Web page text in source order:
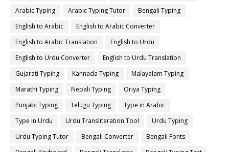
Arabic Typing
Arabic Typing Tutor
Bengali Typing
English to Arabic
English to Arabic Converter
English to Arabic Translation
English to Urdu
English to Urdu Converter
English to Urdu Translation
Gujarati Typing
Kannada Typing
Malayalam Typing
Marathi Typing
Nepali Typing
Oriya Typing
Punjabi Typing
Telugu Typing
Type in Arabic
Type in Urdu
Urdu Transliteration Tool
Urdu Typing
Urdu Typing Tutor
Bengali Converter
Bengali Fonts